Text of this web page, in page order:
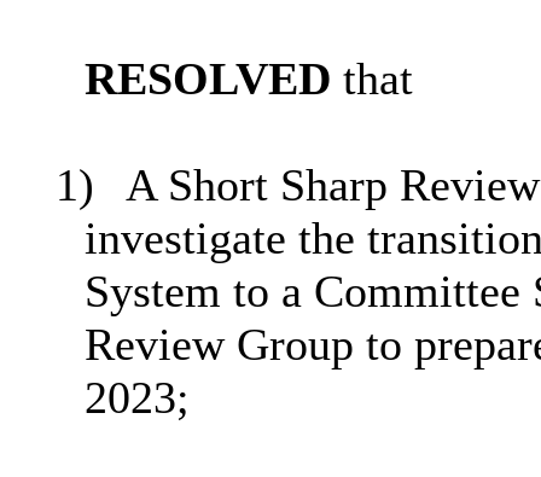
RESOLVED that
1)
A Short Sharp
investigate the
System to a
Review Group to
2023;